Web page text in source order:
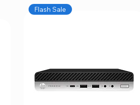
Flash Sale